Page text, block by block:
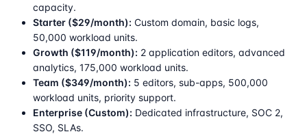
capacity.
Starter ($29/month): Custom domain, basic logs,
50,000 workload units.
Growth ($119/month): 2 application editors, advanced
analytics, 175,000 workload units.
Team ($349/month): 5 editors, sub-apps, 500,000
workload units, priority support.
Enterprise (Custom): Dedicated infrastructure, SOC 2,
SSO, SLAs.